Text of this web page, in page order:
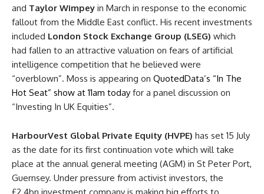
and Taylor Wimpey in March in response to the economic
fallout from the Middle East conflict. His recent investments
included London Stock Exchange Group (LSEG) which
had fallen to an attractive valuation on fears of artificial
intelligence competition that he believed were
“overblown”. Moss is appearing on QuotedData’s “In The
Hot Seat” show at 11am today for a panel discussion on
“Investing In UK Equities”.
HarbourVest Global Private Equity (HVPE) has set 15 July
as the date for its first continuation vote which will take
place at the annual general meeting (AGM) in St Peter Port,
Guernsey. Under pressure from activist investors, the
£2.4bn investment company is making big efforts to